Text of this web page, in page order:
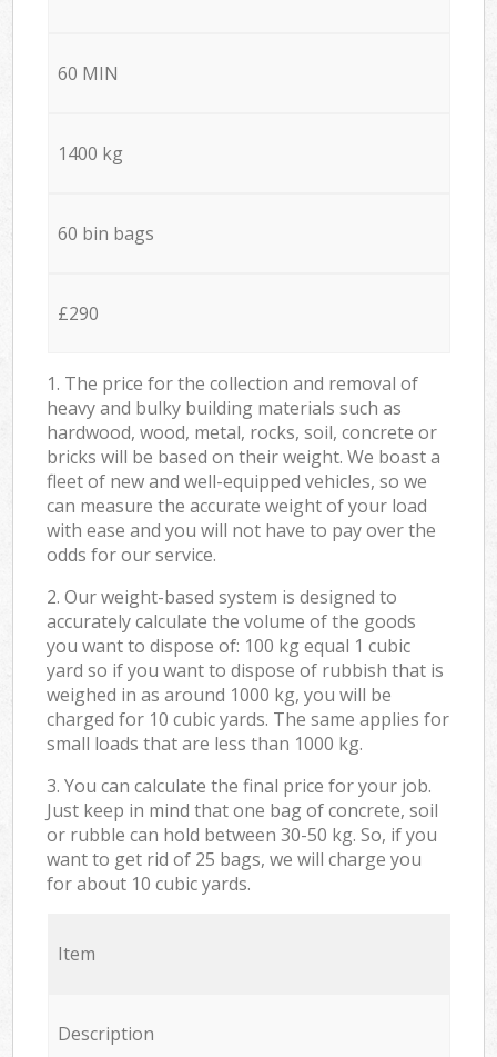
60 MIN
1400 kg
60 bin bags
£290
1. The price for the collection and removal of
heavy and bulky building materials such as
hardwood, wood, metal, rocks, soil, concrete or
bricks will be based on their weight. We boast a
fleet of new and well-equipped vehicles, so we
can measure the accurate weight of your load
with ease and you will not have to pay over the
odds for our service.
2. Our weight-based system is designed to
accurately calculate the volume of the goods
you want to dispose of: 100 kg equal 1 cubic
yard so if you want to dispose of rubbish that is
weighed in as around 1000 kg, you will be
charged for 10 cubic yards. The same applies for
small loads that are less than 1000 kg.
3. You can calculate the final price for your job.
Just keep in mind that one bag of concrete, soil
or rubble can hold between 30-50 kg. So, if you
want to get rid of 25 bags, we will charge you
for about 10 cubic yards.
Item
Description